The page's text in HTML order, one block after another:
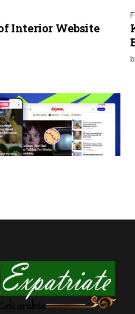
Interior Website